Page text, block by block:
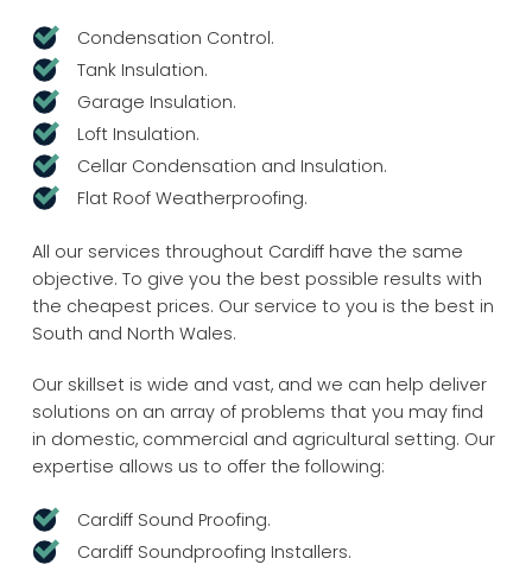
Condensation Control.
Tank Insulation.
Garage Insulation.
Loft Insulation.
Cellar Condensation and Insulation.
Flat Roof Weatherproofing.
All our services throughout Cardiff have the same
objective. To give you the best possible results with
the cheapest prices. Our service to you is the best in
South and North Wales.
Our skillset is wide and vast, and we can help deliver
solutions on an array of problems that you may find
in domestic, commercial and agricultural setting. Our
expertise allows us to offer the following:
Cardiff Sound Proofing.
Cardiff Soundproofing Installers.